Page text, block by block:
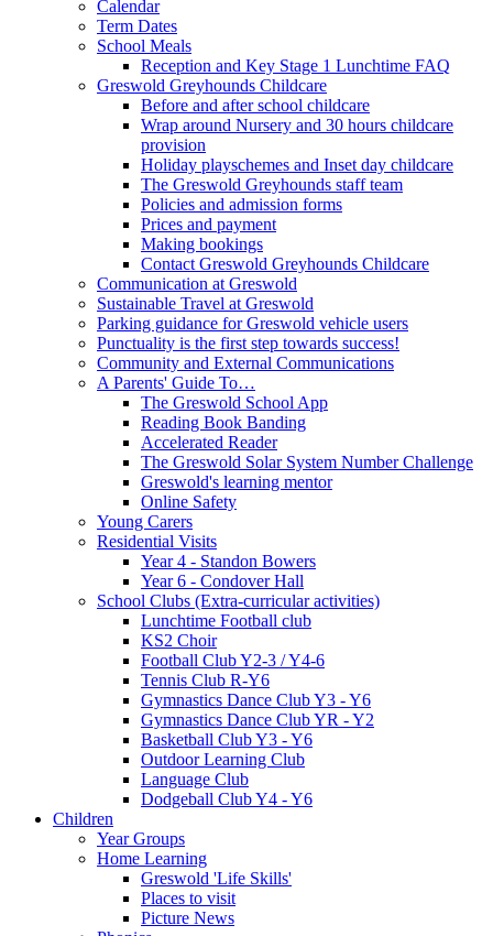
Calendar
Term Dates
School Meals
Reception and Key Stage 1 Lunchtime FAQ
Greswold Greyhounds Childcare
Before and after school childcare
Wrap around Nursery and 30 hours childcare
provision
Holiday playschemes and Inset day childcare
The Greswold Greyhounds staff team
Policies and admission forms
Prices and payment
Making bookings
Contact Greswold Greyhounds Childcare
Communication at Greswold
Sustainable Travel at Greswold
Parking guidance for Greswold vehicle users
Punctuality is the first step towards success!
Community and External Communications
A Parents' Guide To…
The Greswold School App
Reading Book Banding
Accelerated Reader
The Greswold Solar System Number Challenge
Greswold's learning mentor
Online Safety
Young Carers
Residential Visits
Year 4 - Standon Bowers
Year 6 - Condover Hall
School Clubs (Extra-curricular activities)
Lunchtime Football club
KS2 Choir
Football Club Y2-3 / Y4-6
Tennis Club R-Y6
Gymnastics Dance Club Y3 - Y6
Gymnastics Dance Club YR - Y2
Basketball Club Y3 - Y6
Outdoor Learning Club
Language Club
Dodgeball Club Y4 - Y6
Children
Year Groups
Home Learning
Greswold 'Life Skills'
Places to visit
Picture News